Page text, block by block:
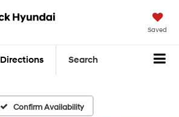
Saved
Directions Search
Confirm Availability